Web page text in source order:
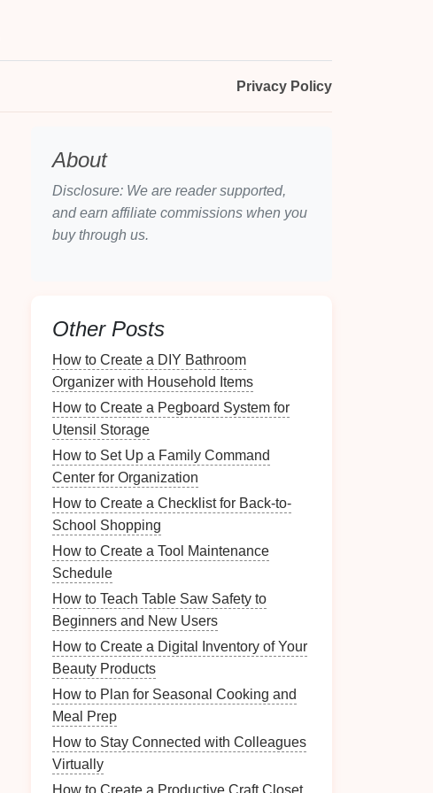
Privacy Policy
About
Disclosure: We are reader supported,
and earn affiliate commissions when you
buy through us.
Other Posts
How to Create a DIY Bathroom
Organizer with Household Items
How to Create a Pegboard System for
Utensil Storage
How to Set Up a Family Command
Center for Organization
How to Create a Checklist for Back-to-
School Shopping
How to Create a Tool Maintenance
Schedule
How to Teach Table Saw Safety to
Beginners and New Users
How to Create a Digital Inventory of Your
Beauty Products
How to Plan for Seasonal Cooking and
Meal Prep
How to Stay Connected with Colleagues
Virtually
How to Create a Productive Craft Closet